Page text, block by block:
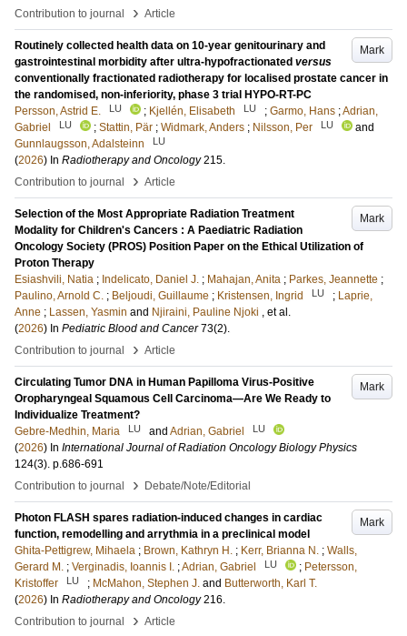
Contribution to journal
› Article
Mark
Routinely collected health data on 10-year genitourinary and
gastrointestinal morbidity after ultra-hypofractionated versus
conventionally fractionated radiotherapy for localised prostate cancer in
the randomised, non-inferiority, phase 3 trial HYPO-RT-PC
Persson, Astrid E.
LU ; Kjellén, Elisabeth LU ; Garmo, Hans ;Adrian,
Gabriel
LU ; Stattin, Pär ; Widmark, Anders ; Nilsson, Per LU
and
Gunnlaugsson, Adalsteinn
LU
(2026) In Radiotherapy and Oncology 215.
Contribution to journal
› Article
Mark
Selection of the Most Appropriate Radiation Treatment
Modality for Children's Cancers : A Paediatric Radiation
Oncology Society (PROS) Position Paper on the Ethical Utilization of
Proton Therapy
Esiashvili, Natia ; Indelicato, Daniel J. ; Mahajan, Anita ; Parkes, Jeannette ;
Paulino, Arnold C. ; Beljoudi, Guillaume ; Kristensen, Ingrid LU ; Laprie,
Anne ; Lassen, Yasmin and Njiraini, Pauline Njoki , et al.
(2026) In Pediatric Blood and Cancer 73(2).
Contribution to journal
› Article
Mark
Circulating Tumor DNA in Human Papilloma Virus-Positive
Oropharyngeal Squamous Cell Carcinoma—Are We Ready to
Individualize Treatment?
Gebre-Medhin, Maria
LU and Adrian, Gabriel LU
(2026) In International Journal of Radiation Oncology Biology Physics
124(3). p.686-691
Contribution to journal
› Debate/Note/Editorial
Mark
Photon FLASH spares radiation-induced changes in cardiac
function, remodelling and arrythmia in a preclinical model
Ghita-Pettigrew, Mihaela ; Brown, Kathryn H. ; Kerr, Brianna N. ; Walls,
Gerard M. ; Verginadis, Ioannis I. ;Adrian, Gabriel LU ; Petersson,
Kristoffer
LU ; McMahon, Stephen J. and Butterworth, Karl T.
(2026) In Radiotherapy and Oncology 216.
Contribution to journal
› Article